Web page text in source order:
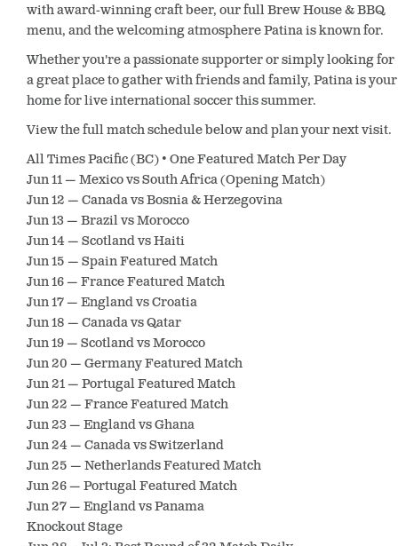
with award-winning craft beer, our full Brew House & BBQ
menu, and the welcoming atmosphere Patina is known for.
Whether you're a passionate supporter or simply looking for
a great place to gather with friends and family, Patina is your
home for live international soccer this summer.
View the full match schedule below and plan your next visit.
All Times Pacific (BC) • One Featured Match Per Day
Jun 11 — Mexico vs South Africa (Opening Match)
Jun 12 — Canada vs Bosnia & Herzegovina
Jun 13 — Brazil vs Morocco
Jun 14 — Scotland vs Haiti
Jun 15 — Spain Featured Match
Jun 16 — France Featured Match
Jun 17 — England vs Croatia
Jun 18 — Canada vs Qatar
Jun 19 — Scotland vs Morocco
Jun 20 — Germany Featured Match
Jun 21 — Portugal Featured Match
Jun 22 — France Featured Match
Jun 23 — England vs Ghana
Jun 24 — Canada vs Switzerland
Jun 25 — Netherlands Featured Match
Jun 26 — Portugal Featured Match
Jun 27 — England vs Panama
Knockout Stage